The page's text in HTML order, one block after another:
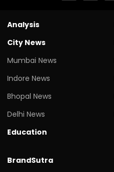
Analysis
City News
Mumbai News
Indore News
Bhopal News
Delhi News
Education
BrandSutra